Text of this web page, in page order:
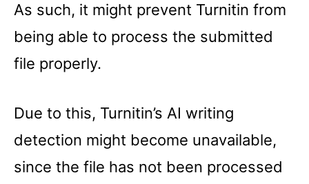
As such, it might prevent Turnitin from
being able to process the submitted
file properly.
Due to this, Turnitin’s AI writing
detection might become unavailable,
since the file has not been processed